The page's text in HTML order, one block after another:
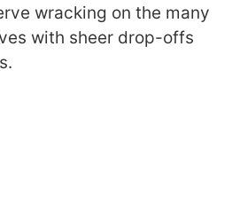
wracking on the many
with sheer drop-offs